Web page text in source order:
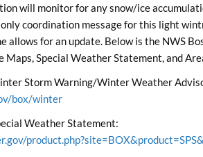
will monitor for any snow/ice
coordination message for this light
allows for an update. Below is the NWS
Maps, Special Weather Statement, and
Storm Warning/Winter Weather
box/winter
Weather Statement: